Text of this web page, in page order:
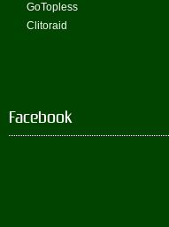
GoTopless
Clitoraid
Facebook